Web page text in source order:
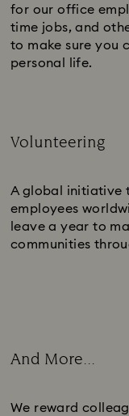
for our office
time jobs, and
to make sure you
personal life.
Volunteering
A global initiative
employees
leave a year to
communities
And More...
We reward